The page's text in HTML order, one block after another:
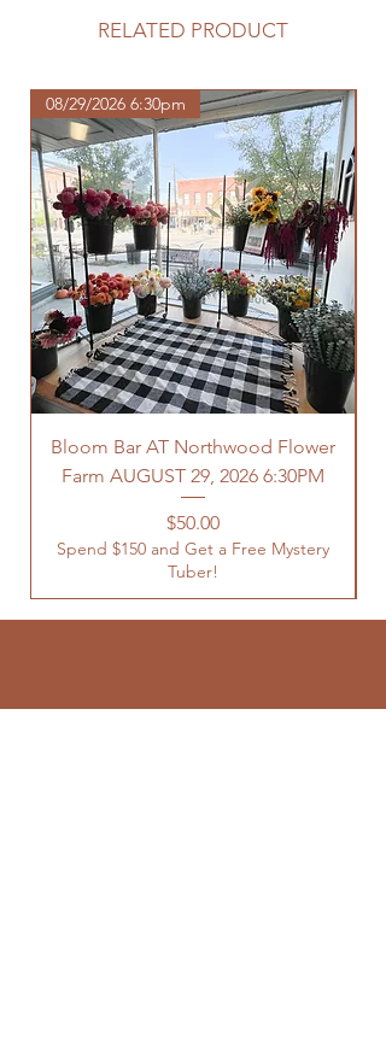
purchase.RELATED PRODUCT
08/29/2026 6:30pm
Bloom Bar AT Northwood Flower
Farm AUGUST 29, 2026 6:30PM
Price
$50.00
Spend $150 and Get a Free Mystery
Tuber!